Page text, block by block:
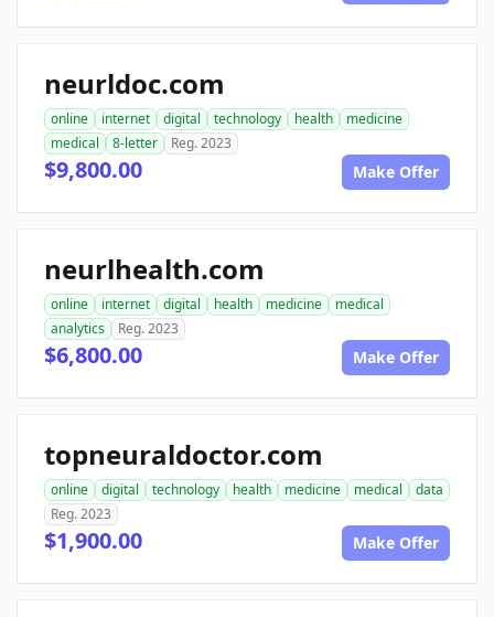
neurldoc.com
online internet digital technology health
medicine
medical
8-letter Reg. 2023
$9,800.00 Make Offer
neurlhealth.com
online internet digital health medicine
medical
analytics
Reg. 2023
$6,800.00 Make Offer
topneuraldoctor.com
online digital technology health medicine medical
data
Reg. 2023
$1,900.00 Make Offer